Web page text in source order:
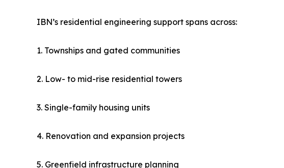
IBN’s residential engineering support spans across:
1. Townships and gated communities
2. Low- to mid-rise residential towers
3. Single-family housing units
4. Renovation and expansion projects
5. Greenfield infrastructure planning